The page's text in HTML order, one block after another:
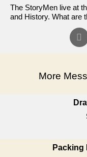
The StoryMen live at
and History. What are
More
Packing